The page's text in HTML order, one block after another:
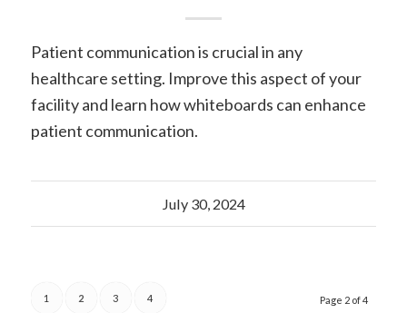
Patient communication is crucial in any
healthcare setting. Improve this aspect of your
facility and learn how whiteboards can enhance
patient communication.
July 30, 2024
Page 2 of 4
1 2 3 4